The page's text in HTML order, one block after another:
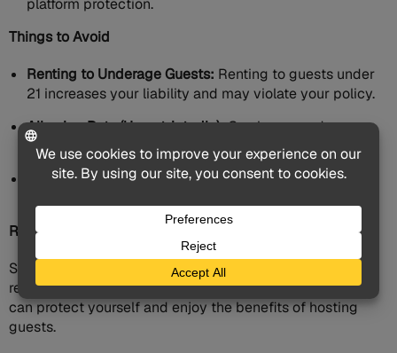
platform protection.
Things to Avoid
Renting to Underage Guests: Renting to guests under
21 increases your liability and may violate your policy.
Allowing Pets (Unrestrictedly):Can increase damage
risk. Implement strict pet policies.
Ignoring Safety Hazards:Address fire hazards (space
Remember:
Short-term rental insurance is an investment. By carefully
researching and selecting the appropriate coverage, you
can protect yourself and enjoy the benefits of hosting
guests.